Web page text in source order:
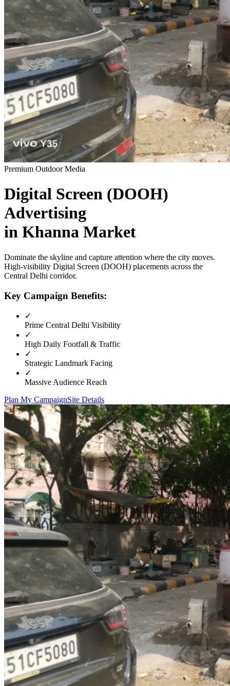
Premium Outdoor Media
Digital Screen (DOOH)
Advertising
in Khanna Market
Dominate the skyline and capture attention where the city moves.
High-visibility Digital Screen (DOOH) placements across the
Central Delhi corridor.
Key Campaign Benefits:
✓
Prime Central Delhi Visibility
✓
High Daily Footfall & Traffic
✓
Strategic Landmark Facing
✓
Massive Audience Reach
Plan My CampaignSite Details